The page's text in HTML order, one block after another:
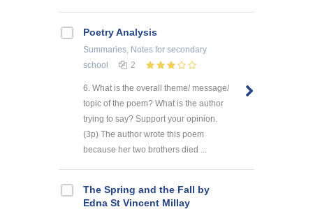
Poetry Analysis
Summaries, Notes for secondary
school
2
6. What is the overall theme/ message/
topic of the poem? What is the author
trying to say? Support your opinion.
(3p) The author wrote this poem
because her two brothers died ...
The Spring and the Fall by
Edna St Vincent Millay